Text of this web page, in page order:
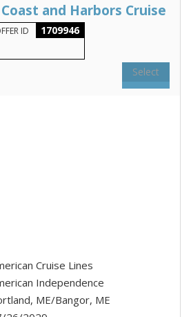
and Harbors Cruise
ID 1709946
Select
Cruise Lines
Independence
ME/Bangor, ME